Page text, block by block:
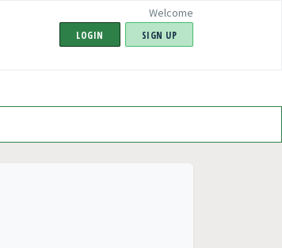
Welcome
LOGIN SIGN UP